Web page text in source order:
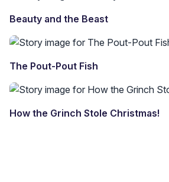
Beauty and the Beast
The Pout-Pout Fish
How the Grinch Stole Christmas!